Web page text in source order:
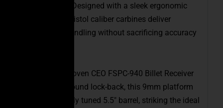
performance. Designed with a sleek ergonomic
profile, these pistol caliber carbines deliver
exceptional handling without sacrificing accuracy
Built on our proven CEO FSPC-940 Billet Receiver
Set with last-round lock-back, this 9mm platform
features a finely tuned 5.5″ barrel, striking the ideal